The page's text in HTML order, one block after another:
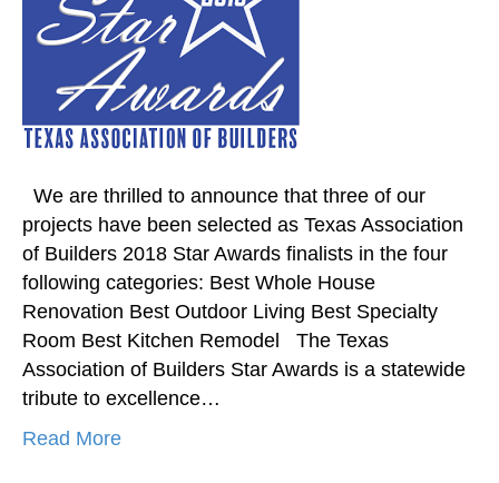
We are thrilled to announce that three of our
projects have been selected as Texas Association
of Builders 2018 Star Awards finalists in the four
following categories: Best Whole House
Renovation Best Outdoor Living Best Specialty
Room Best Kitchen Remodel The Texas
Association of Builders Star Awards is a statewide
tribute to excellence…
Read More